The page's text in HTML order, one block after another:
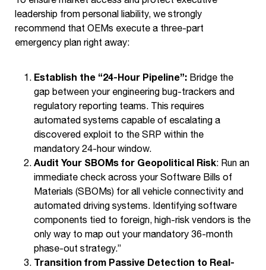
leadership from personal liability, we strongly
recommend that OEMs execute a three-part
emergency plan right away:
Establish the “24-Hour Pipeline”: Bridge the
gap between your engineering bug-trackers and
regulatory reporting teams. This requires
automated systems capable of escalating a
discovered exploit to the SRP within the
mandatory 24-hour window.
Audit Your SBOMs for Geopolitical Risk: Run an
immediate check across your Software Bills of
Materials (SBOMs) for all vehicle connectivity and
automated driving systems. Identifying software
components tied to foreign, high-risk vendors is the
only way to map out your mandatory 36-month
phase-out strategy.”
Transition from Passive Detection to Real-